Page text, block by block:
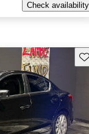
Check availability